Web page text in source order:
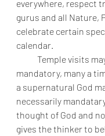
everywhere, respect
gurus and all Nature,
celebrate certain
calendar.
mandatory, many a
a supernatural God
necessarily
thought of God and
gives the thinker to